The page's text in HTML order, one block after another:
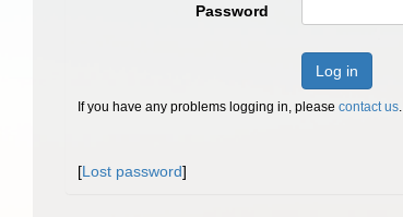
Password
Log in
If you have any problems logging in, please contact us.
[Lost password]